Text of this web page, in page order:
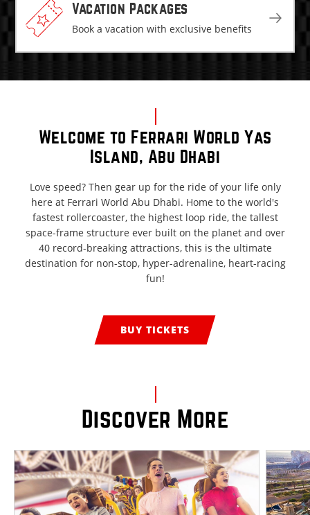
Vacation Packages
Book a vacation with exclusive benefits
Welcome to Ferrari World Yas
Island, Abu Dhabi
Love speed? Then gear up for the ride of your life only
here at Ferrari World Abu Dhabi. Home to the world's
fastest rollercoaster, the highest loop ride, the tallest
space-frame structure ever built on the planet and over
40 record-breaking attractions, this is the ultimate
destination for non-stop, hyper-adrenaline, heart-racing
fun!
BUY TICKETS
Discover More